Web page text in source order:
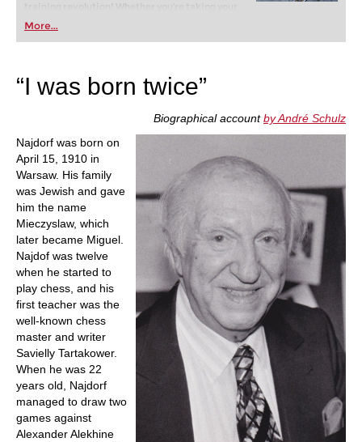
training revolution! Whether you’re taking your
first steps into the world of club chess, or already
playing at a tournament level: with FRITZ, you can
train more efficiently, intelligently and with a
More...
“I was born twice”
Biographical accountby André Schulz
Najdorf was born on
April 15, 1910 in
Warsaw. His family
was Jewish and gave
him the name
Mieczyslaw, which
later became Miguel.
Najdof was twelve
when he started to
play chess, and his
first teacher was the
well-known chess
master and writer
Savielly Tartakower.
When he was 22
years old, Najdorf
managed to draw two
games against
Alexander Alekhine